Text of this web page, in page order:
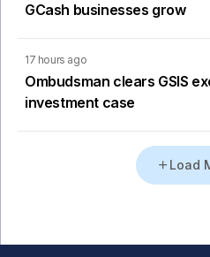
GCash businesses grow
17 hours ago
Ombudsman clears GSIS
investment case
Load